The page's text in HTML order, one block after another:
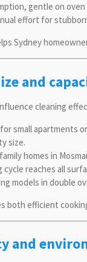
gentle on
effort for
Sydney
and
cleaning
small apartments
size.
homes in
reaches all
models in double
both efficient
and